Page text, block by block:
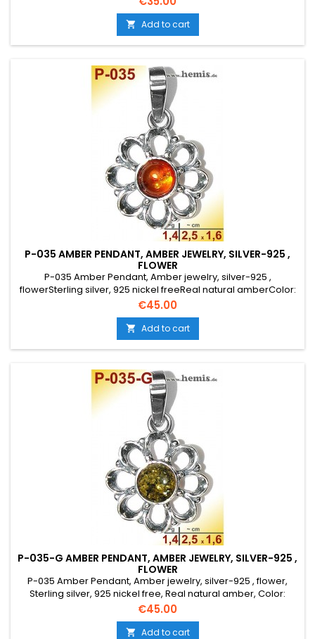
traditional jewelry, flower
 Add to cart
P-035 AMBER PENDANT, AMBER JEWELRY, SILVER-925 ,
FLOWER
P-035 Amber Pendant, Amber jewelry, silver-925 ,
flowerSterling silver, 925 nickel freeReal natural amberColor:
cognacSize: S, smallelegant, round, rustic, old silver, costume
jewelry, flower
Price
€45.00
 Add to cart
P-035-G AMBER PENDANT, AMBER JEWELRY, SILVER-925 ,
FLOWER
P-035 Amber Pendant, Amber jewelry, silver-925 , flower,
Sterling silver, 925 nickel free, Real natural amber, Color:
green, Size: S, small, elegant, round, rustic, old silver, costume
jewelry, flower
Price
€45.00
 Add to cart